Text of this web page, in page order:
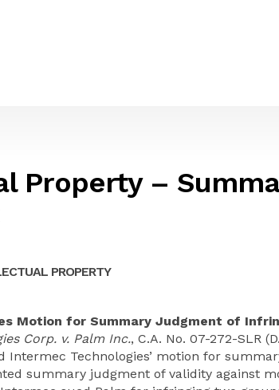
Property –
PROPERTY
Motion for Summary Judgment of
Corp. v. Palm Inc., C.A. No. 07-272-SLR
Intermec Technologies’ motion for
summary judgment of validity against